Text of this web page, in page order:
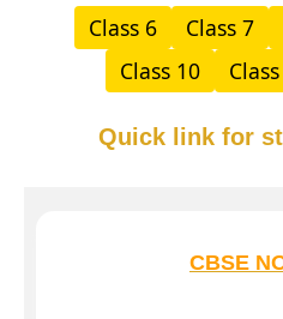
Class 6 Class 7
Class 10
Quick link for
CBSE